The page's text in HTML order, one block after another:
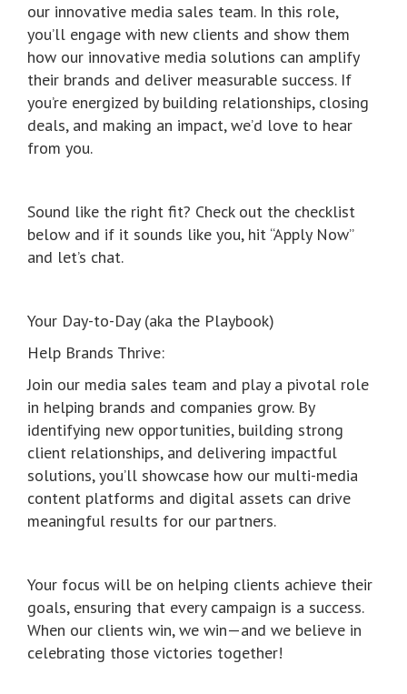
our innovative media sales team. In this role,
you’ll engage with new clients and show them
how our innovative media solutions can amplify
their brands and deliver measurable success. If
you’re energized by building relationships, closing
deals, and making an impact, we’d love to hear
from you.
Sound like the right fit? Check out the checklist
below and if it sounds like you, hit “Apply Now”
and let’s chat.
Your Day-to-Day (aka the Playbook)
Help Brands Thrive:
Join our media sales team and play a pivotal role
in helping brands and companies grow. By
identifying new opportunities, building strong
client relationships, and delivering impactful
solutions, you’ll showcase how our multi-media
content platforms and digital assets can drive
meaningful results for our partners.
Your focus will be on helping clients achieve their
goals, ensuring that every campaign is a success.
When our clients win, we win—and we believe in
celebrating those victories together!